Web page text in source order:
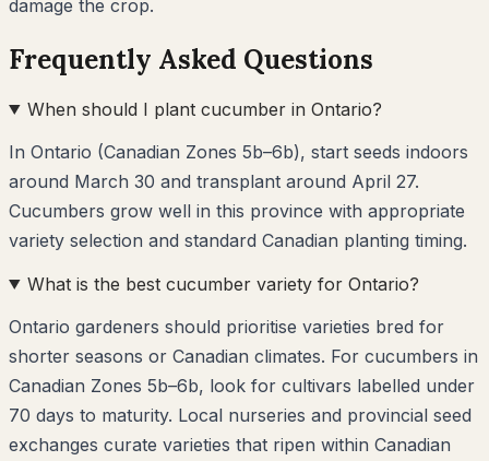
damage the crop.
Frequently Asked Questions
When should I plant cucumber in Ontario?
In Ontario (Canadian Zones 5b–6b), start seeds indoors
around March 30 and transplant around April 27.
Cucumbers grow well in this province with appropriate
variety selection and standard Canadian planting timing.
What is the best cucumber variety for Ontario?
Ontario gardeners should prioritise varieties bred for
shorter seasons or Canadian climates. For cucumbers in
Canadian Zones 5b–6b, look for cultivars labelled under
70 days to maturity. Local nurseries and provincial seed
exchanges curate varieties that ripen within Canadian